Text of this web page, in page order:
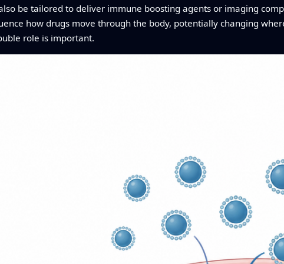
be tailored to deliver immune boosting agents or imaging
how drugs move through the body, potentially changing
role is important.